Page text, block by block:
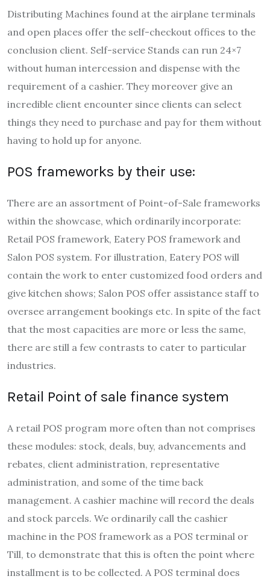
Distributing Machines found at the airplane terminals
and open places offer the self-checkout offices to the
conclusion client. Self-service Stands can run 24×7
without human intercession and dispense with the
requirement of a cashier. They moreover give an
incredible client encounter since clients can select
things they need to purchase and pay for them without
having to hold up for anyone.
POS frameworks by their use:
There are an assortment of Point-of-Sale frameworks
within the showcase, which ordinarily incorporate:
Retail POS framework, Eatery POS framework and
Salon POS system. For illustration, Eatery POS will
contain the work to enter customized food orders and
give kitchen shows; Salon POS offer assistance staff to
oversee arrangement bookings etc. In spite of the fact
that the most capacities are more or less the same,
there are still a few contrasts to cater to particular
industries.
Retail Point of sale finance system
A retail POS program more often than not comprises
these modules: stock, deals, buy, advancements and
rebates, client administration, representative
administration, and some of the time back
management. A cashier machine will record the deals
and stock parcels. We ordinarily call the cashier
machine in the POS framework as a POS terminal or
Till, to demonstrate that this is often the point where
installment is to be collected. A POS terminal does